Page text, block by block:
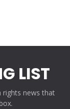
LIST
rights news that